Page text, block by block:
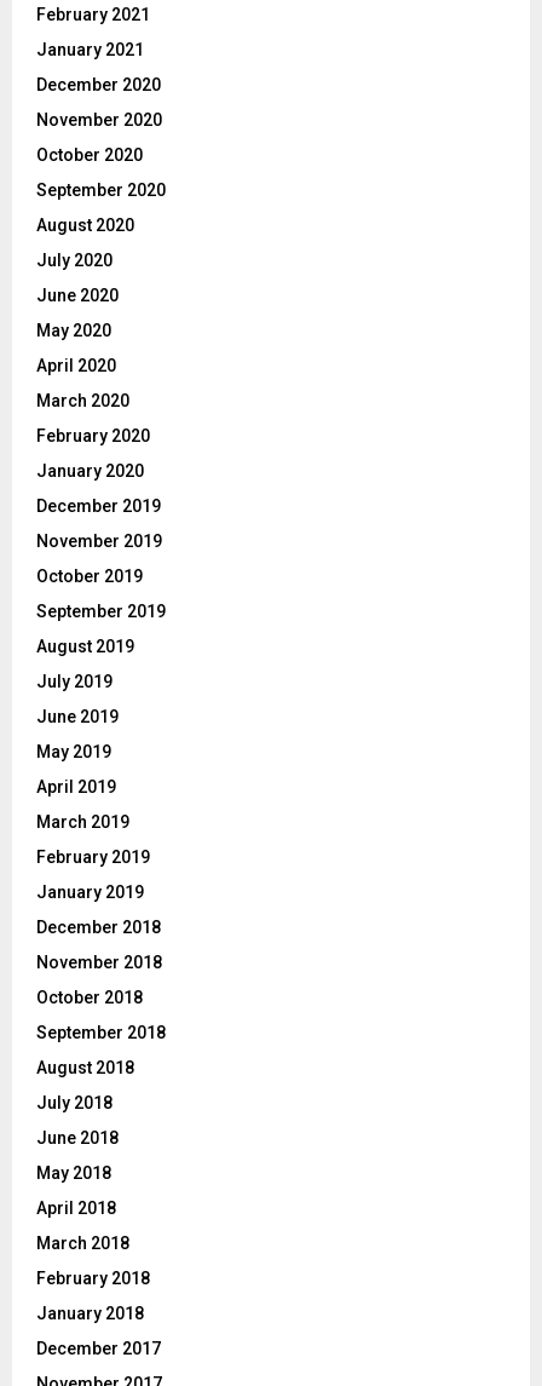
February 2021
January 2021
December 2020
November 2020
October 2020
September 2020
August 2020
July 2020
June 2020
May 2020
April 2020
March 2020
February 2020
January 2020
December 2019
November 2019
October 2019
September 2019
August 2019
July 2019
June 2019
May 2019
April 2019
March 2019
February 2019
January 2019
December 2018
November 2018
October 2018
September 2018
August 2018
July 2018
June 2018
May 2018
April 2018
March 2018
February 2018
January 2018
December 2017